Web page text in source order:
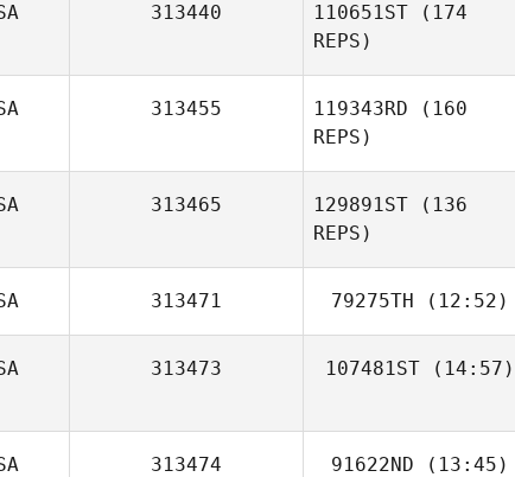
Lawrence
Aiyani Lyons
313440 110651ST (174
REPS)
313455 119343RD (160
REPS)
313465 129891ST (136
REPS)
313471 79275TH (12:52)
Blythe Steelman
313473 107481ST (14:57)
313474 91622ND (13:45)